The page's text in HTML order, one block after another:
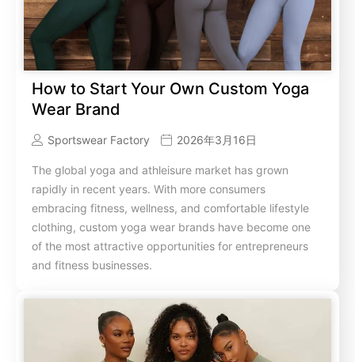
How to Start Your Own Custom Yoga
Wear Brand
Sportswear Factory 2026年3月16日
The global yoga and athleisure market has grown
rapidly in recent years. With more consumers
embracing fitness, wellness, and comfortable lifestyle
clothing, custom yoga wear brands have become one
of the most attractive opportunities for entrepreneurs
and fitness businesses.